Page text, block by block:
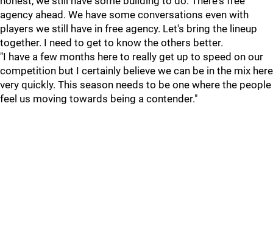
agency ahead. We have some conversations even with
players we still have in free agency. Let's bring the lineup
together. I need to get to know the others better.
"I have a few months here to really get up to speed on our
competition but I certainly believe we can be in the mix here
very quickly. This season needs to be one where the people
feel us moving towards being a contender."